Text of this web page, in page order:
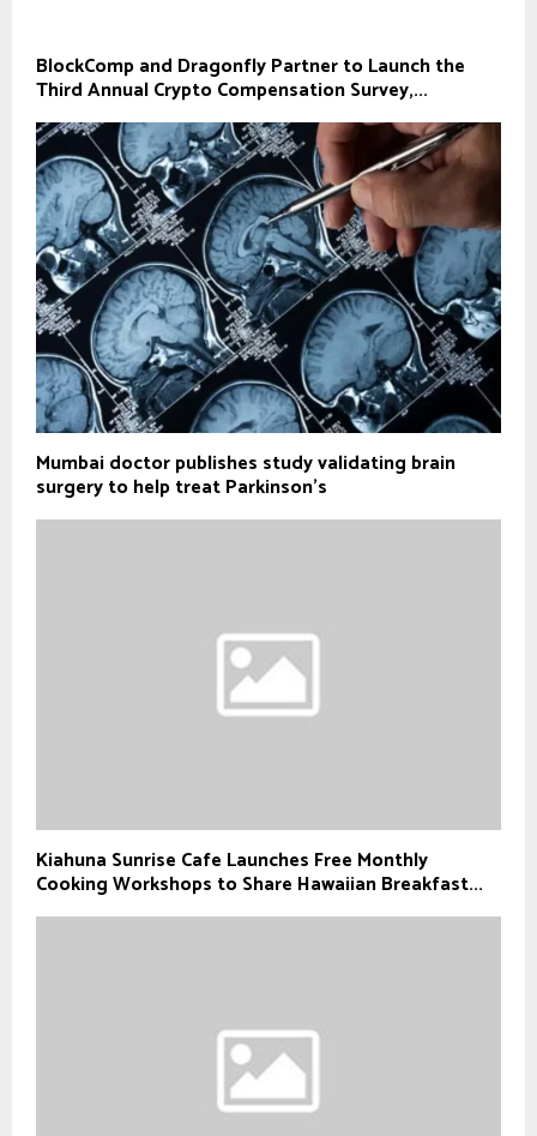
BlockComp and Dragonfly Partner to Launch the
Third Annual Crypto Compensation Survey,...
Mumbai doctor publishes study validating brain
surgery to help treat Parkinson's
Kiahuna Sunrise Cafe Launches Free Monthly
Cooking Workshops to Share Hawaiian Breakfast...